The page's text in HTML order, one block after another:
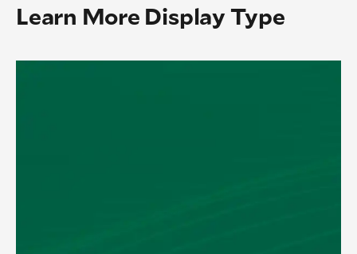
Learn More Display Type